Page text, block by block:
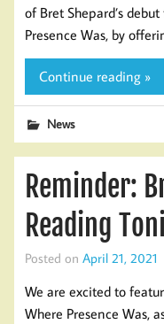
of Bret Shepard’s
Presence Was, by
Continue reading »
News
Reminder:
Reading
Posted on April 21, 2021
We are excited to
Where Presence Was,